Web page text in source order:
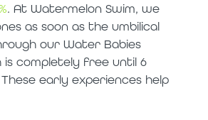
. At Watermelon Swim, we
as soon as the umbilical
our Water Babies
is completely free until 6
early experiences help